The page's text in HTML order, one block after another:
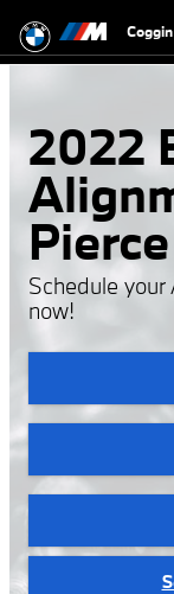
2022 BMW
2022
Pierce
Schedule
now!